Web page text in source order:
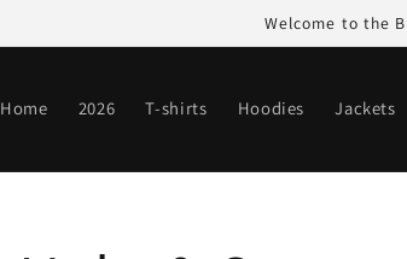
Welcome to the
Home 2026 T-shirts Hoodies Jackets